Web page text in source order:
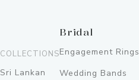
COLLECTIONS
Sri Lankan
Bridal
Engagement Rings
Wedding Bands